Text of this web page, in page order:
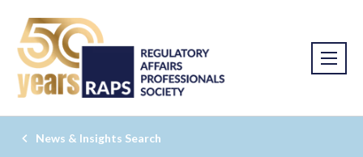
News & Insights Search